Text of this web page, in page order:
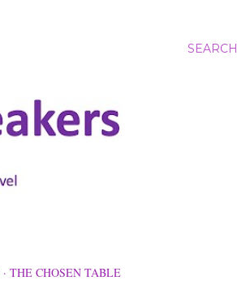
SEARCH
THE CHOSEN TABLE